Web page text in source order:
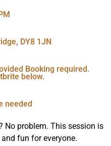
DY8 1JN
Booking required.
below.
needed
No problem. This session is
fun for everyone.